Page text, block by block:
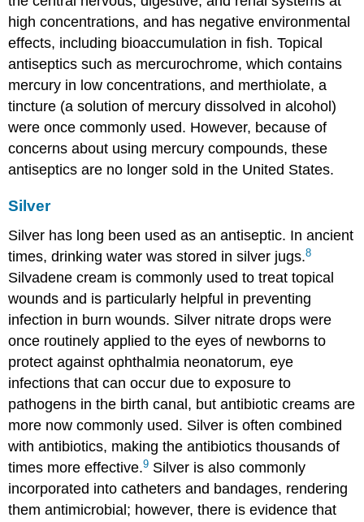
high concentrations, and has negative environmental
effects, including bioaccumulation in fish. Topical
antiseptics such as mercurochrome, which contains
mercury in low concentrations, and merthiolate, a
tincture (a solution of mercury dissolved in alcohol)
were once commonly used. However, because of
concerns about using mercury compounds, these
antiseptics are no longer sold in the United States.
Silver
Silver has long been used as an antiseptic. In ancient
times, drinking water was stored in silver jugs.8
Silvadene cream is commonly used to treat topical
wounds and is particularly helpful in preventing
infection in burn wounds. Silver nitrate drops were
once routinely applied to the eyes of newborns to
protect against ophthalmia neonatorum, eye
infections that can occur due to exposure to
pathogens in the birth canal, but antibiotic creams are
more now commonly used. Silver is often combined
with antibiotics, making the antibiotics thousands of
times more effective.9 Silver is also commonly
incorporated into catheters and bandages, rendering
them antimicrobial; however, there is evidence that